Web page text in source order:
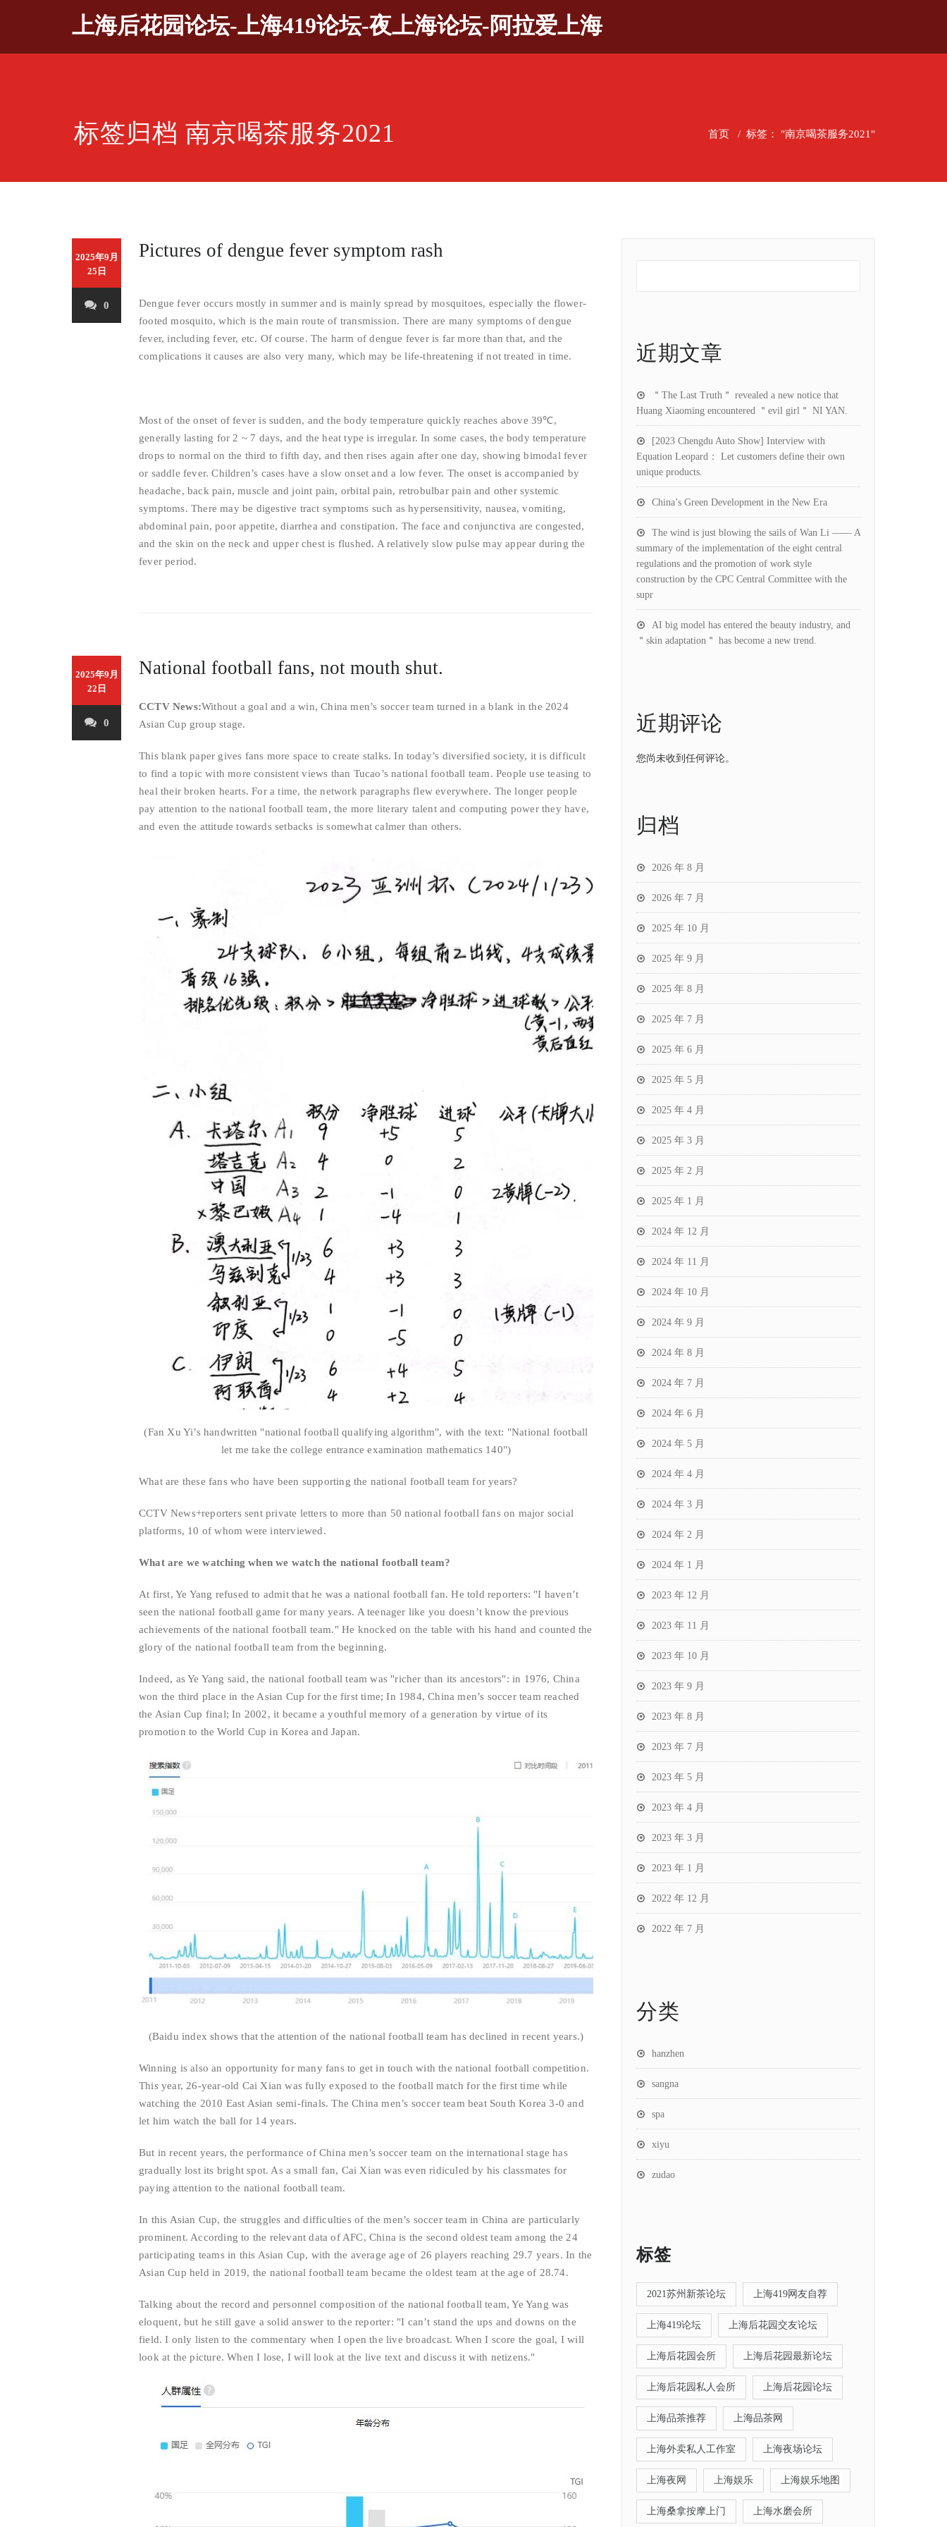
上海后花园论坛-上海419论坛-夜上海论坛-阿拉爱上海
标签归档 南京喝茶服务2021 首页 / 标签： "南京喝茶服务2021"
2025年9月
25日
0
Pictures of dengue fever symptom rash
Dengue fever occurs mostly in summer and is mainly spread by mosquitoes, especially the flower-
footed mosquito, which is the main route of transmission. There are many symptoms of dengue
fever, including fever, etc. Of course. The harm of dengue fever is far more than that, and the
complications it causes are also very many, which may be life-threatening if not treated in time.
Most of the onset of fever is sudden, and the body temperature quickly reaches above 39℃,
generally lasting for 2 ~ 7 days, and the heat type is irregular. In some cases, the body temperature
drops to normal on the third to fifth day, and then rises again after one day, showing bimodal fever
or saddle fever. Children’s cases have a slow onset and a low fever. The onset is accompanied by
headache, back pain, muscle and joint pain, orbital pain, retrobulbar pain and other systemic
symptoms. There may be digestive tract symptoms such as hypersensitivity, nausea, vomiting,
abdominal pain, poor appetite, diarrhea and constipation. The face and conjunctiva are congested,
and the skin on the neck and upper chest is flushed. A relatively slow pulse may appear during the
fever period.
2025年9月
22日
0
National football fans, not mouth shut.
CCTV News:Without a goal and a win, China men’s soccer team turned in a blank in the 2024
Asian Cup group stage.
This blank paper gives fans more space to create stalks. In today’s diversified society, it is difficult
to find a topic with more consistent views than Tucao’s national football team. People use teasing to
heal their broken hearts. For a time, the network paragraphs flew everywhere. The longer people
pay attention to the national football team, the more literary talent and computing power they have,
and even the attitude towards setbacks is somewhat calmer than others.
(Fan Xu Yi’s handwritten "national football qualifying algorithm", with the text: "National football
let me take the college entrance examination mathematics 140")
What are these fans who have been supporting the national football team for years?
CCTV News+reporters sent private letters to more than 50 national football fans on major social
platforms, 10 of whom were interviewed.
What are we watching when we watch the national football team?
At first, Ye Yang refused to admit that he was a national football fan. He told reporters: "I haven’t
seen the national football game for many years. A teenager like you doesn’t know the previous
achievements of the national football team." He knocked on the table with his hand and counted the
glory of the national football team from the beginning.
Indeed, as Ye Yang said, the national football team was "richer than its ancestors": in 1976, China
won the third place in the Asian Cup for the first time; In 1984, China men’s soccer team reached
the Asian Cup final; In 2002, it became a youthful memory of a generation by virtue of its
promotion to the World Cup in Korea and Japan.
(Baidu index shows that the attention of the national football team has declined in recent years.)
Winning is also an opportunity for many fans to get in touch with the national football competition.
This year, 26-year-old Cai Xian was fully exposed to the football match for the first time while
watching the 2010 East Asian semi-finals. The China men’s soccer team beat South Korea 3-0 and
let him watch the ball for 14 years.
But in recent years, the performance of China men’s soccer team on the international stage has
gradually lost its bright spot. As a small fan, Cai Xian was even ridiculed by his classmates for
paying attention to the national football team.
In this Asian Cup, the struggles and difficulties of the men’s soccer team in China are particularly
prominent. According to the relevant data of AFC, China is the second oldest team among the 24
participating teams in this Asian Cup, with the average age of 26 players reaching 29.7 years. In the
Asian Cup held in 2019, the national football team became the oldest team at the age of 28.74.
Talking about the record and personnel composition of the national football team, Ye Yang was
eloquent, but he still gave a solid answer to the reporter: "I can’t stand the ups and downs on the
field. I only listen to the commentary when I open the live broadcast. When I score the goal, I will
look at the picture. When I lose, I will look at the live text and discuss it with netizens."
近期文章
＂The Last Truth＂ revealed a new notice that
Huang Xiaoming encountered ＂evil girl＂ NI YAN.
[2023 Chengdu Auto Show] Interview with
Equation Leopard： Let customers define their own
unique products.
China’s Green Development in the New Era
The wind is just blowing the sails of Wan Li —— A
summary of the implementation of the eight central
regulations and the promotion of work style
construction by the CPC Central Committee with the
supr
AI big model has entered the beauty industry, and
＂skin adaptation＂ has become a new trend.
近期评论
您尚未收到任何评论。
归档
2026 年 8 月
2026 年 7 月
2025 年 10 月
2025 年 9 月
2025 年 8 月
2025 年 7 月
2025 年 6 月
2025 年 5 月
2025 年 4 月
2025 年 3 月
2025 年 2 月
2025 年 1 月
2024 年 12 月
2024 年 11 月
2024 年 10 月
2024 年 9 月
2024 年 8 月
2024 年 7 月
2024 年 6 月
2024 年 5 月
2024 年 4 月
2024 年 3 月
2024 年 2 月
2024 年 1 月
2023 年 12 月
2023 年 11 月
2023 年 10 月
2023 年 9 月
2023 年 8 月
2023 年 7 月
2023 年 5 月
2023 年 4 月
2023 年 3 月
2023 年 1 月
2022 年 12 月
2022 年 7 月
分类
hanzhen
sangna
spa
xiyu
zudao
标签
2021苏州新茶论坛 上海419网友自荐
上海419论坛 上海后花园交友论坛
上海后花园会所 上海后花园最新论坛
上海后花园私人会所 上海后花园论坛
上海品茶推荐 上海品茶网
上海外卖私人工作室 上海夜场论坛
上海夜网 上海娱乐 上海娱乐地图
上海桑拿按摩上门 上海水磨会所